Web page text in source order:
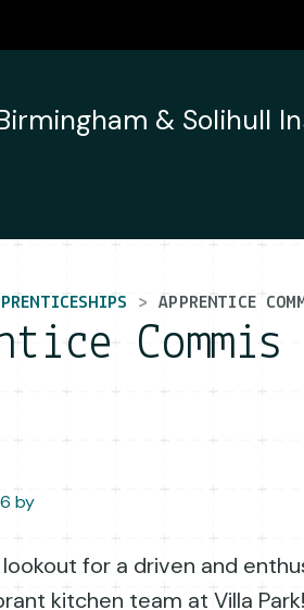
APPRENTICE
by
lookout for a driven and
kitchen team at Villa